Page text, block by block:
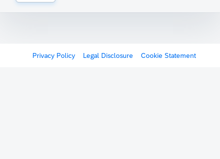
Privacy Policy Legal Disclosure Cookie Statement